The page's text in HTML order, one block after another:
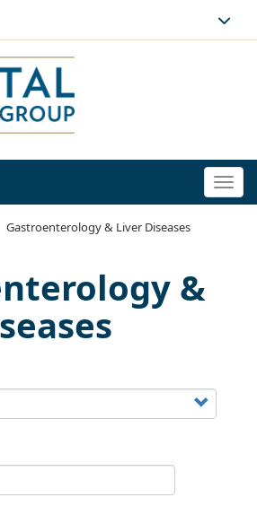
Gastroenterology & Liver Diseases
&